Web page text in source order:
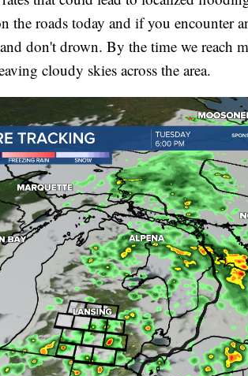
the roads today and if you encounter
don't drown. By the time we reach
cloudy skies across the area.